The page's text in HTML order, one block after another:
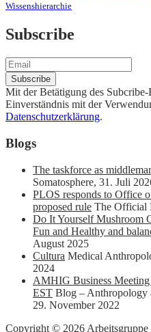
Wissenshierarchie
Subscribe
Mit der Betätigung des
Einverständnis mit der
Datenschutzerklärung.
Blogs
The taskforce as
Somatosphere, 31. Juli
PLOS responds to Office
proposed rule The Official
Do It Yourself Mushroom
Fun and Healthy and
August 2025
Cultura Medical
2024
AMHIG Business
EST Blog – Anthropology
29. November 2022
Copyright © 2026